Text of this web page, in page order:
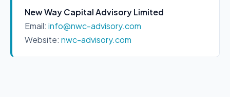
New Way Capital Advisory Limited
Email: info@nwc-advisory.com
Website: nwc-advisory.com